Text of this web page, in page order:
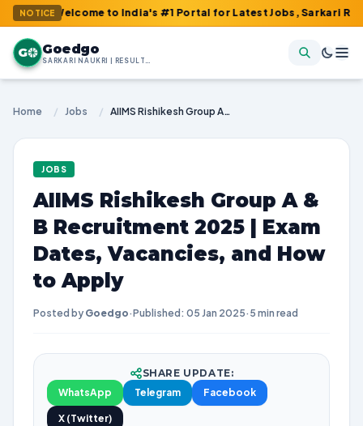
NOTICE
Welcome to India's #1 Portal for Latest Jobs, Sarkari Result,
G Goedgo
SARKARI NAUKRI | RESULTS | ADMIT CARDS | SYLLABUS
Home / Jobs / AIIMS Rishikesh Group A & B Recruitment 2025 | Exam Dates, Vacancies, and How to Apply
JOBS
AIIMS Rishikesh Group A &
B Recruitment 2025 | Exam
Dates, Vacancies, and How
to Apply
Posted by Goedgo·Published: 05 Jan 2025· 5 min read
SHARE UPDATE:
WhatsApp
Telegram Facebook
X (Twitter)